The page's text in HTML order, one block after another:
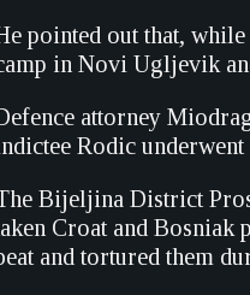
pointed out that,
in Novi Ugljevik
attorney
Rodic
Bijeljina District
Croat and Bosniak
and tortured them